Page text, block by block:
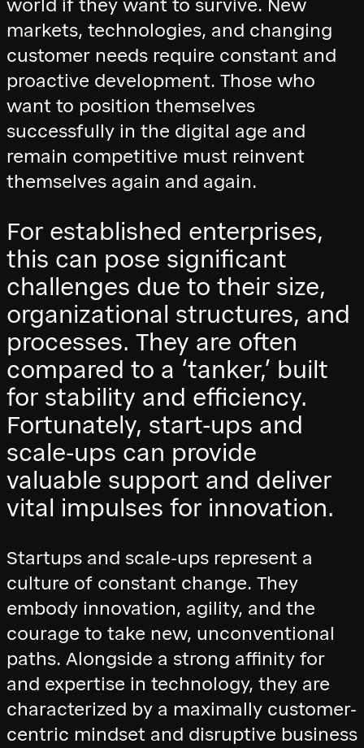
world if they want to survive. New
markets, technologies, and changing
customer needs require constant and
proactive development. Those who
want to position themselves
successfully in the digital age and
remain competitive must reinvent
themselves again and again.
For established enterprises,
this can pose significant
challenges due to their size,
organizational structures, and
processes. They are often
compared to a ‘tanker,’ built
for stability and efficiency.
Fortunately, start-ups and
scale-ups can provide
valuable support and deliver
vital impulses for innovation.
Startups and scale-ups represent a
culture of constant change. They
embody innovation, agility, and the
courage to take new, unconventional
paths. Alongside a strong affinity for
and expertise in technology, they are
characterized by a maximally customer-
centric mindset and disruptive business